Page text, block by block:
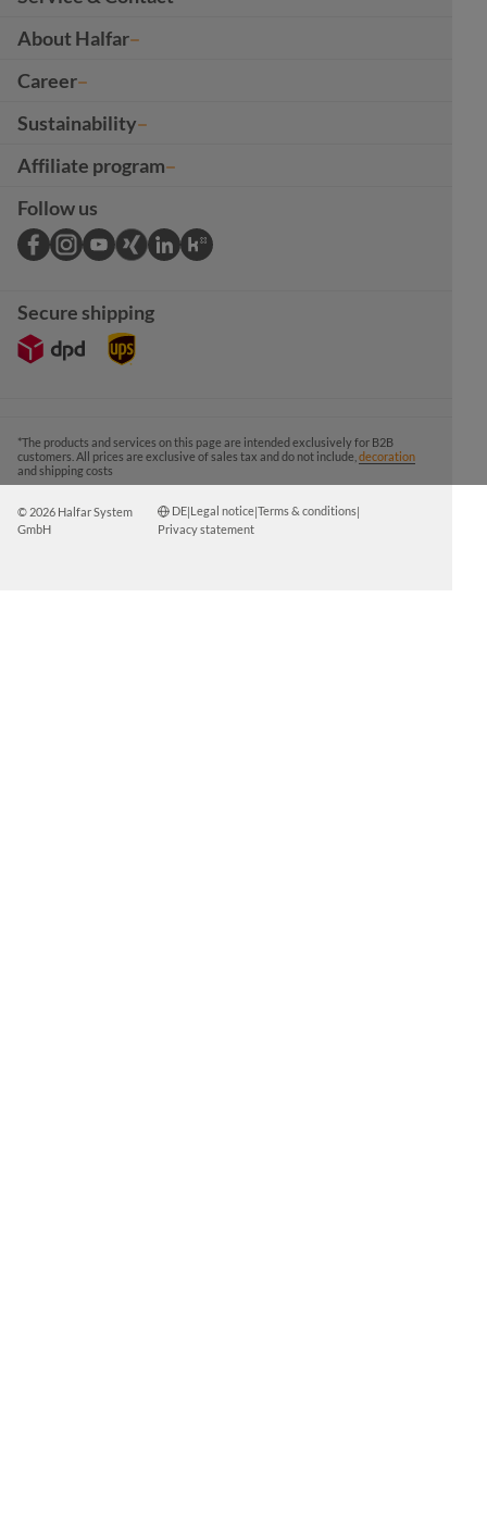
About Halfar
Career
Sustainability
Affiliate program
Follow us
Secure shipping
*The products and services on this page are intended exclusively for B2B
customers. All prices are exclusive of sales tax and do not include, decoration
and shipping costs
© 2026 Halfar System
GmbH
DE|Legal notice|Terms & conditions|
Privacy statement